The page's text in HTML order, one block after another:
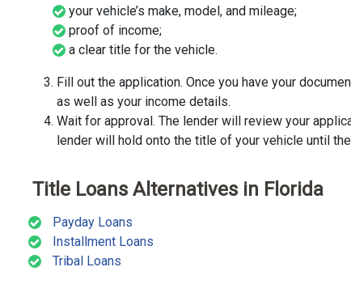
your vehicle’s make, model, and mileage;
proof of income;
a clear title for the vehicle.
Fill out the application. Once you have your
as well as your income details.
Wait for approval. The lender will review your
lender will hold onto the title of your vehicle until
Title Loans Alternatives in Florida
Payday Loans
Installment Loans
Tribal Loans